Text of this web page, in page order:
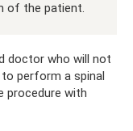
of the patient.
doctor who will not
perform a spinal
procedure with